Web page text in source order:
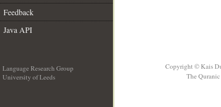
Feedback
Java API
Language Research Group
University of Leeds
Copyright © Kais
The